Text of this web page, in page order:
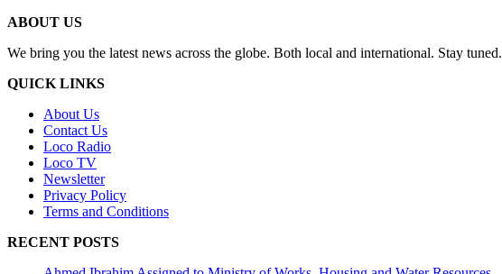
ABOUT US
We bring you the latest news across the globe. Both local and international. Stay tuned.
QUICK LINKS
About Us
Contact Us
Loco Radio
Loco TV
Newsletter
Privacy Policy
Terms and Conditions
RECENT POSTS